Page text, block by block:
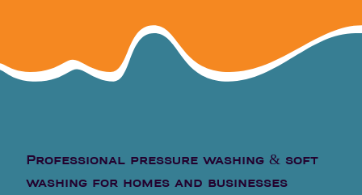
Professional pressure washing & soft
washing for homes and businesses